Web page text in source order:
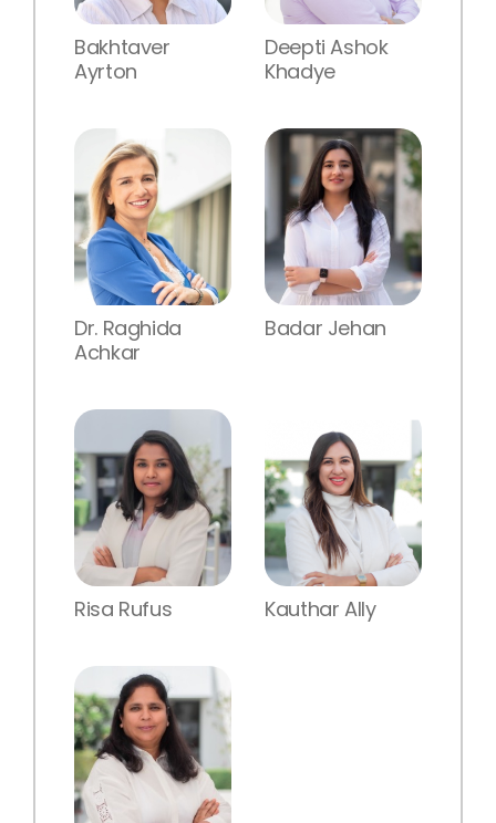
Bakhtaver
Ayrton
Deepti Ashok
Khadye
Dr. Raghida
Achkar
Badar Jehan
Risa Rufus Kauthar Ally